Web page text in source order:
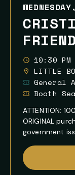
10:30
LITTLE
General
Booth
ATTENTION:
ORIGINAL
government